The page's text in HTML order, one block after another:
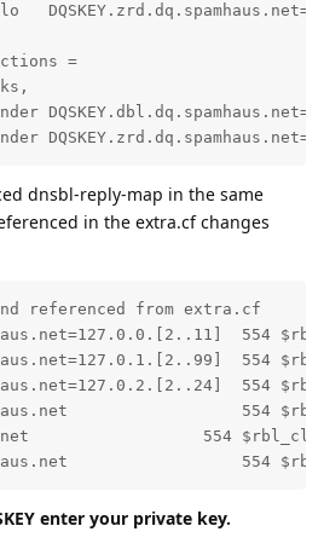
=
dnsbl-reply-map in the same
in the extra.cf changes
referenced from extra.cf
554
554
554
554
554
554
enter your private key.